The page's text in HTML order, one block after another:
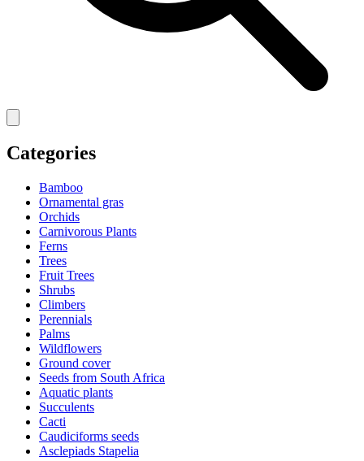
Categories
Bamboo
Ornamental gras
Orchids
Carnivorous Plants
Ferns
Trees
Fruit Trees
Shrubs
Climbers
Perennials
Palms
Wildflowers
Ground cover
Seeds from South Africa
Aquatic plants
Succulents
Cacti
Caudiciforms seeds
Asclepiads Stapelia